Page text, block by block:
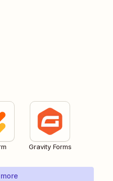
Gravity Forms